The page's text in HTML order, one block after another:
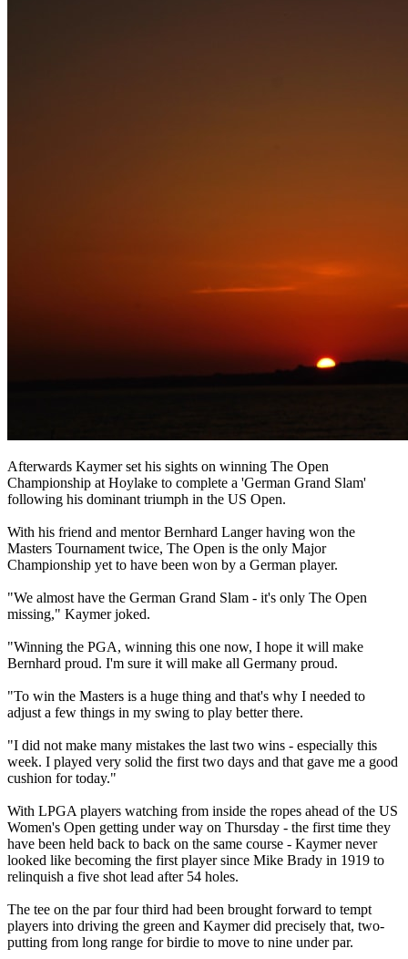
Afterwards Kaymer set his sights on winning The Open
Championship at Hoylake to complete a 'German Grand Slam'
following his dominant triumph in the US Open.
With his friend and mentor Bernhard Langer having won the
Masters Tournament twice, The Open is the only Major
Championship yet to have been won by a German player.
"We almost have the German Grand Slam - it's only The Open
missing," Kaymer joked.
"Winning the PGA, winning this one now, I hope it will make
Bernhard proud. I'm sure it will make all Germany proud.
"To win the Masters is a huge thing and that's why I needed to
adjust a few things in my swing to play better there.
"I did not make many mistakes the last two wins - especially this
week. I played very solid the first two days and that gave me a good
cushion for today."
With LPGA players watching from inside the ropes ahead of the US
Women's Open getting under way on Thursday - the first time they
have been held back to back on the same course - Kaymer never
looked like becoming the first player since Mike Brady in 1919 to
relinquish a five shot lead after 54 holes.
The tee on the par four third had been brought forward to tempt
players into driving the green and Kaymer did precisely that, two-
putting from long range for birdie to move to nine under par.